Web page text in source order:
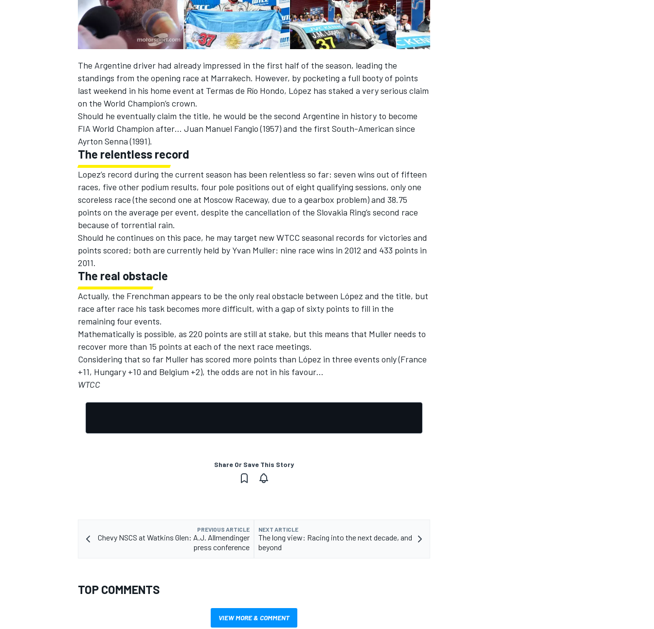
IMSA DTM
The Argentine driver had already impressed in the first half of the season, leading the
standings from the opening race at Marrakech. However, by pocketing a full booty of points
last weekend in his home event at Termas de Río Hondo, López has staked a very serious claim
on the World Champion’s crown.
Should he eventually claim the title, he would be the second Argentine in history to become
FIA World Champion after… Juan Manuel Fangio (1957) and the first South-American since
Ayrton Senna (1991).
The relentless record
Lopez’s record during the current season has been relentless so far: seven wins out of fifteen
races, five other podium results, four pole positions out of eight qualifying sessions, only one
scoreless race (the second one at Moscow Raceway, due to a gearbox problem) and 38.75
points on the average per event, despite the cancellation of the Slovakia Ring’s second race
because of torrential rain.
Should he continues on this pace, he may target new WTCC seasonal records for victories and
points scored; both are currently held by Yvan Muller: nine race wins in 2012 and 433 points in
2011.
The real obstacle
Actually, the Frenchman appears to be the only real obstacle between López and the title, but
race after race his task becomes more difficult, with a gap of sixty points to fill in the
remaining four events.
Mathematically is possible, as 220 points are still at stake, but this means that Muller needs to
recover more than 15 points at each of the next race meetings.
Considering that so far Muller has scored more points than López in three events only (France
+11, Hungary +10 and Belgium +2), the odds are not in his favour…
WTCC
Share Or Save This Story
PREVIOUS ARTICLE
Chevy NSCS at Watkins Glen: A.J. Allmendinger
press conference
NEXT ARTICLE
The long view: Racing into the next decade, and
beyond
TOP COMMENTS
VIEW MORE & COMMENT